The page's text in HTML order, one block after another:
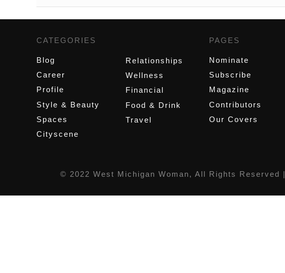
CATEGORIES
Blog
Career
Profile
Style & Beauty
Spaces
Cityscene
Relationships
Wellness
Financial
Food & Drink
Travel
PAGES
Nominate
Subscribe
Magazine
Contributors
Our Covers
© 2022 West Michigan Woman, All Rights Reserved |